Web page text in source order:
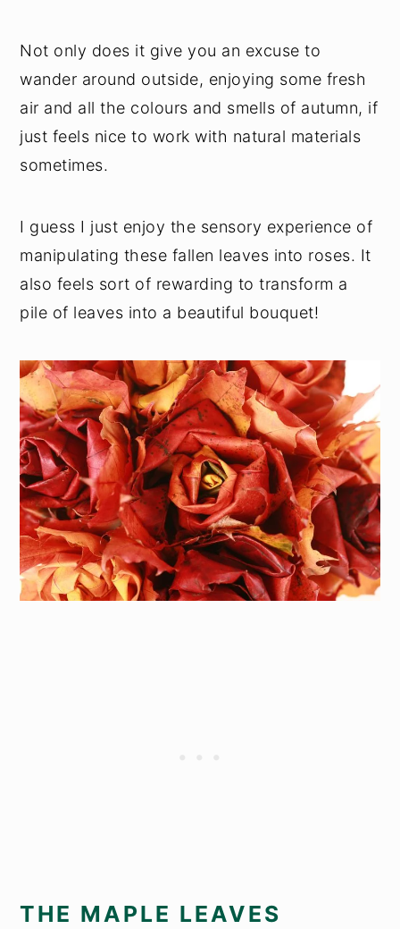
Not only does it give you an excuse to
wander around outside, enjoying some fresh
air and all the colours and smells of autumn, if
just feels nice to work with natural materials
sometimes.
I guess I just enjoy the sensory experience of
manipulating these fallen leaves into roses. It
also feels sort of rewarding to transform a
pile of leaves into a beautiful bouquet!
THE MAPLE LEAVES